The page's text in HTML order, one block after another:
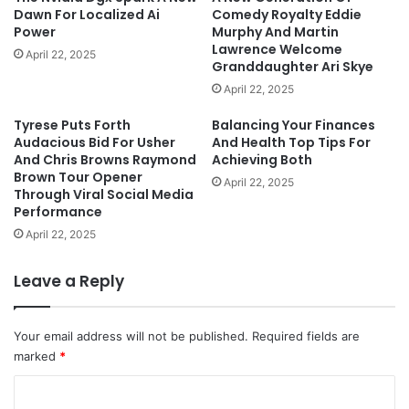
Dawn For Localized Ai
Power
April 22, 2025
Comedy Royalty Eddie
Murphy And Martin
Lawrence Welcome
Granddaughter Ari Skye
April 22, 2025
Tyrese Puts Forth
Audacious Bid For Usher
And Chris Browns Raymond
Brown Tour Opener
Through Viral Social Media
Performance
April 22, 2025
Balancing Your Finances
And Health Top Tips For
Achieving Both
April 22, 2025
Leave a Reply
Your email address will not be published. Required fields are
marked *